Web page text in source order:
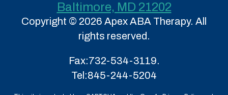
Baltimore, MD 21202
Copyright © 2026 Apex ABA Therapy. All
rights reserved.
Fax:732-534-3119.
Tel:845-244-5204